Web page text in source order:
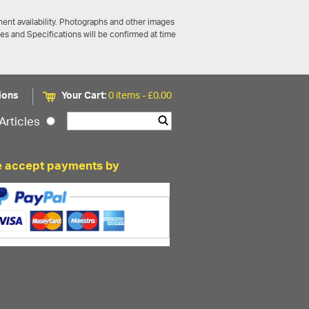
availability. Photographs and other images
and Specifications will be confirmed at time
Your Cart:0 items -£0.00
accept payments by